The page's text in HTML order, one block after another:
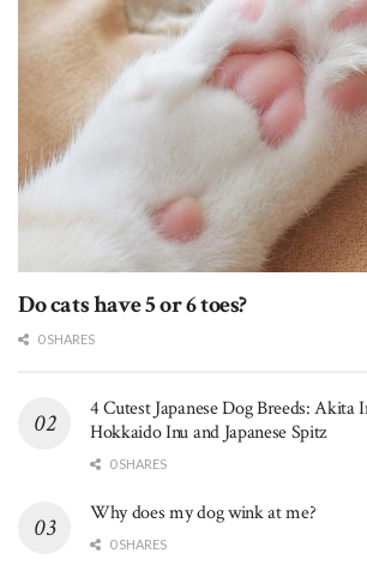
Do cats have 5 or 6 toes?
0 SHARES
4 Cutest Japanese Dog Breeds: Akita
Hokkaido Inu and Japanese Spitz
0 SHARES
Why does my dog wink at me?
0 SHARES